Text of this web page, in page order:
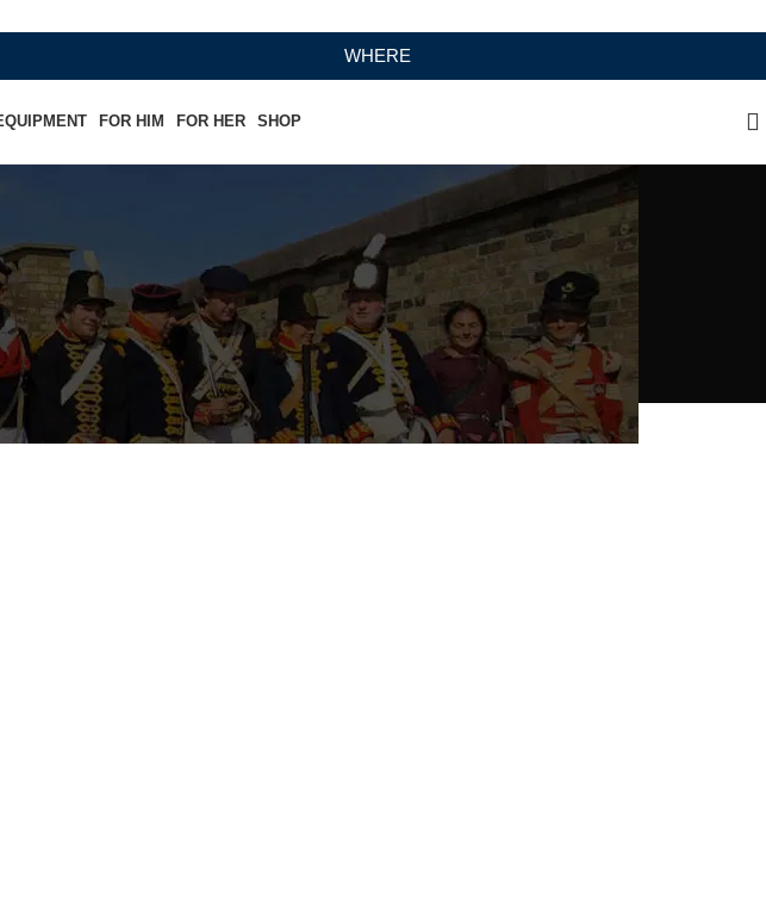
WHERE HERITAGE MEETS RAMBO LEATHER MODERN
FOR HIM FOR HER SHOP